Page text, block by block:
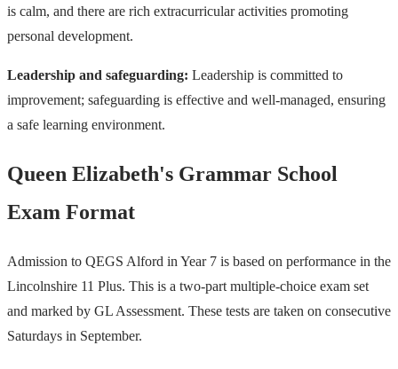
is calm, and there are rich extracurricular activities promoting
personal development.
Leadership and safeguarding: Leadership is committed to
improvement; safeguarding is effective and well-managed, ensuring
a safe learning environment.
Queen Elizabeth's Grammar School
Exam Format
Admission to QEGS Alford in Year 7 is based on performance in the
Lincolnshire 11 Plus. This is a two-part multiple-choice exam set
and marked by GL Assessment. These tests are taken on consecutive
Saturdays in September.